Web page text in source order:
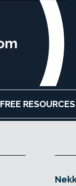
FREE RESOURCES